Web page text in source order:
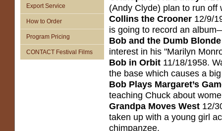
Export Service
How to Order
Program Pricing
CONTACT Festival Films
(Andy Clyde) plan to run off
Collins the Crooner 12/9/
is going to record an
Bob and the Dumb Blonde
interest in his "Marilyn
Bob in Orbit 11/18/1958.
the base which causes a
Bob Plays Margaret’s
teaching Chuck about
Grandpa Moves West 12/
taken up with a young girl
chimpanzee.